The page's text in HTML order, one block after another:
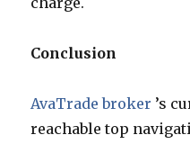
Conclusion
AvaTrade broker ’s
reachable top